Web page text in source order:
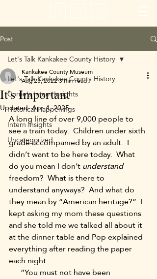
Post
Let's Talk Kankakee County History
Corrie's Intern Insights
Historical Happenings
Intern Insights
Uncategorized
Let's Talk Kankakee County History
It's Important
Kankakee County Museum
Aug 23, 20223 min read
Updated:Apr 4, 2025
A long line of over 9,000 people to
see a train today.  Children under sixth
grade accompanied by an adult.  I
didn’t want to be here today.  What
do you mean I don’t understand
freedom?  What is there to
understand anyways?  And what do
they mean by “American heritage?”  I
kept asking my mom these questions
and she told me we talked all about it
at the dinner table and Pop explained
everything after reading the paper
each night.
“You must not have been